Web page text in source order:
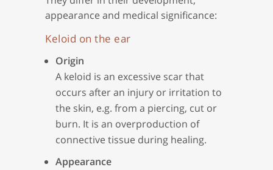
appearance and medical significance:
Keloid on the ear
Origin
A keloid is an excessive scar that
occurs after an injury or irritation to
the skin, e.g. from a piercing, cut or
burn. It is an overproduction of
connective tissue during healing.
Appearance